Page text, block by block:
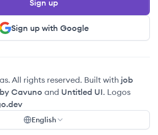
Sign up with Google
Sign up
All rights reserved. Built with job
Cavuno and Untitled UI. Logos
English